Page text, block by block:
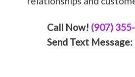
Call Now! (907)
Send Text Message: